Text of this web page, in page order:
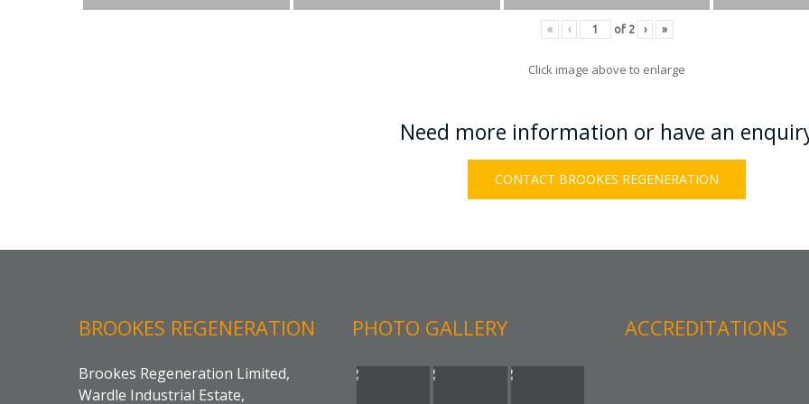
« ‹ of 2 › »
Click image above to enlarge
Need more information or have an
CONTACT BROOKES REGENERATION
BROOKES REGENERATION
Brookes Regeneration Limited,
Wardle Industrial Estate,
PHOTO GALLERY ACCREDITATIONS